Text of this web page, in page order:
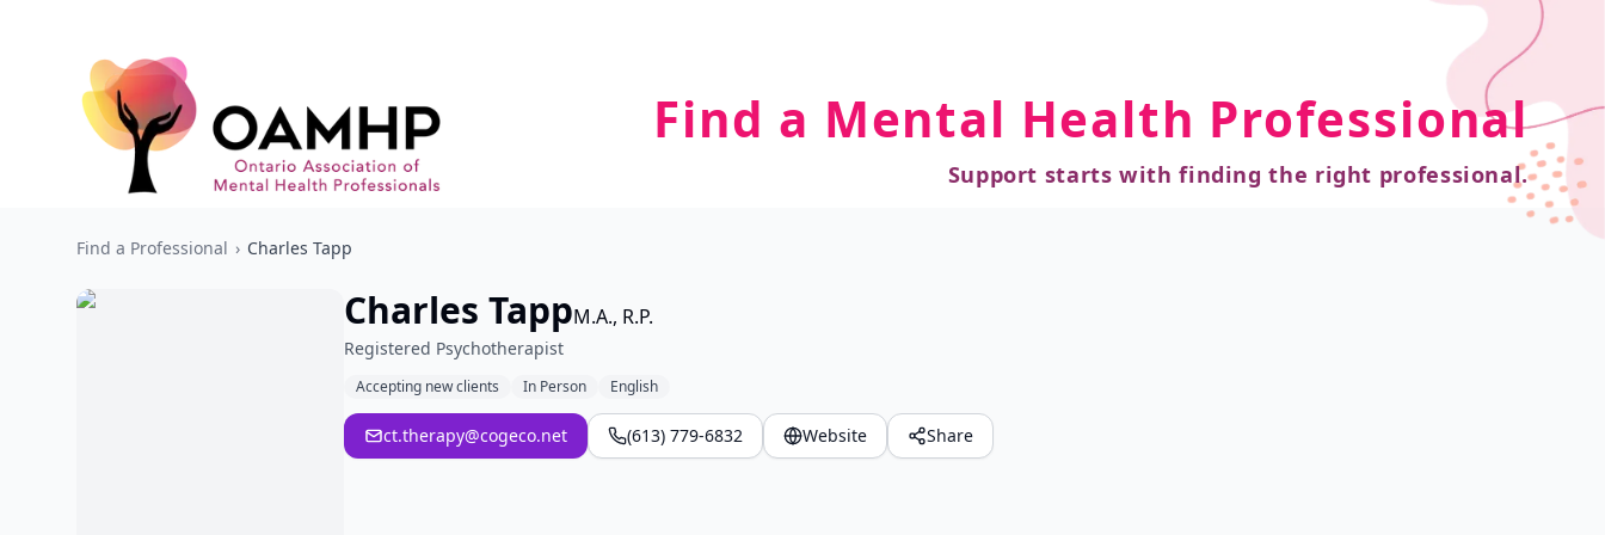
Find a Mental Health Professional
Support starts with finding the right professional.
Find a Professional › Charles Tapp
Charles TappM.A., R.P.
Registered Psychotherapist
Accepting new clients In Person English
ct.therapy@cogeco.net (613) 779-6832 Website Share